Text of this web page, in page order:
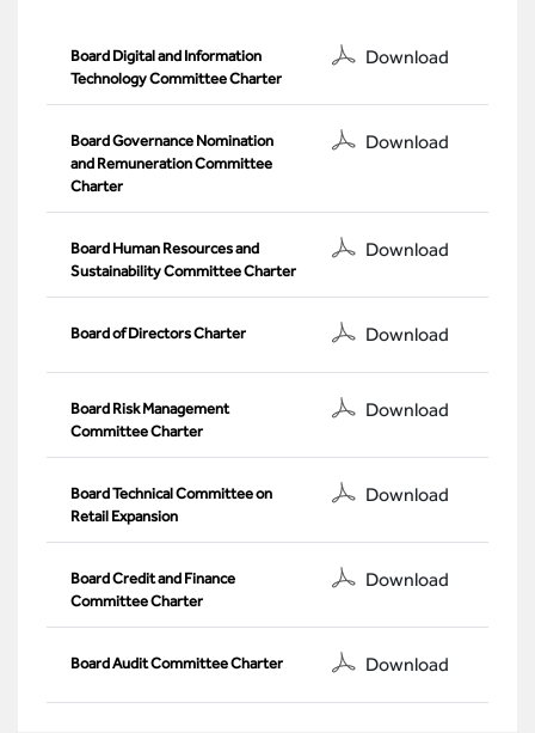
Board Digital and Information
Technology Committee Charter
Download
Board Governance Nomination
and Remuneration Committee
Charter
Download
Board Human Resources and
Sustainability Committee Charter
Download
Board of Directors Charter Download
Board Risk Management
Committee Charter
Download
Board Technical Committee on
Retail Expansion
Download
Board Credit and Finance
Committee Charter
Download
Board Audit Committee Charter Download